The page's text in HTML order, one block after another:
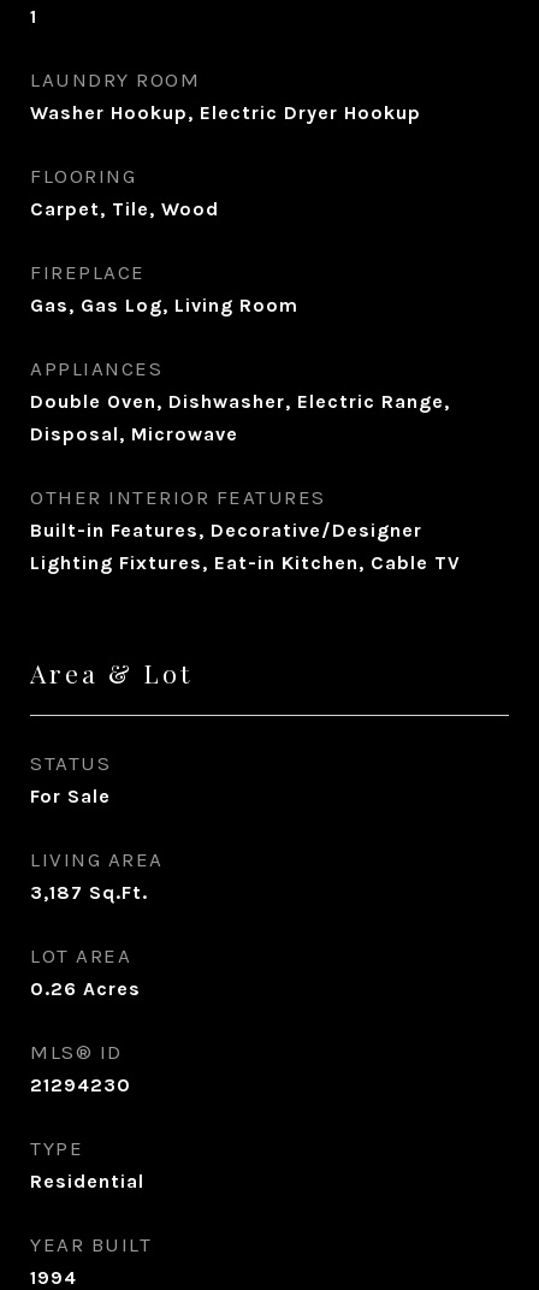
1
LAUNDRY ROOM
Washer Hookup, Electric Dryer Hookup
FLOORING
Carpet, Tile, Wood
FIREPLACE
Gas, Gas Log, Living Room
APPLIANCES
Double Oven, Dishwasher, Electric Range,
Disposal, Microwave
OTHER INTERIOR FEATURES
Built-in Features, Decorative/Designer
Lighting Fixtures, Eat-in Kitchen, Cable TV
Area & Lot
STATUS
For Sale
LIVING AREA
3,187 Sq.Ft.
LOT AREA
0.26 Acres
MLS® ID
21294230
TYPE
Residential
YEAR BUILT
1994